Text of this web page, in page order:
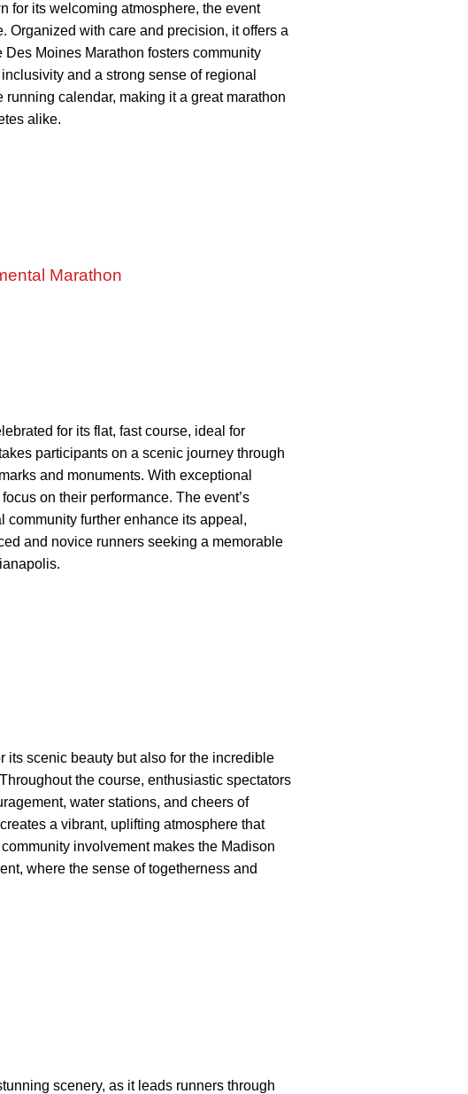
for its welcoming atmosphere, the event
Organized with care and precision, it offers a
Moines Marathon fosters community
and a strong sense of regional
calendar, making it a great marathon
alike.
Marathon
for its flat, fast course, ideal for
participants on a scenic journey through
and monuments. With exceptional
on their performance. The event’s
further enhance its appeal,
and novice runners seeking a memorable
its scenic beauty but also for the incredible
the course, enthusiastic spectators
water stations, and cheers of
a vibrant, uplifting atmosphere that
involvement makes the Madison
where the sense of togetherness and
scenery, as it leads runners through